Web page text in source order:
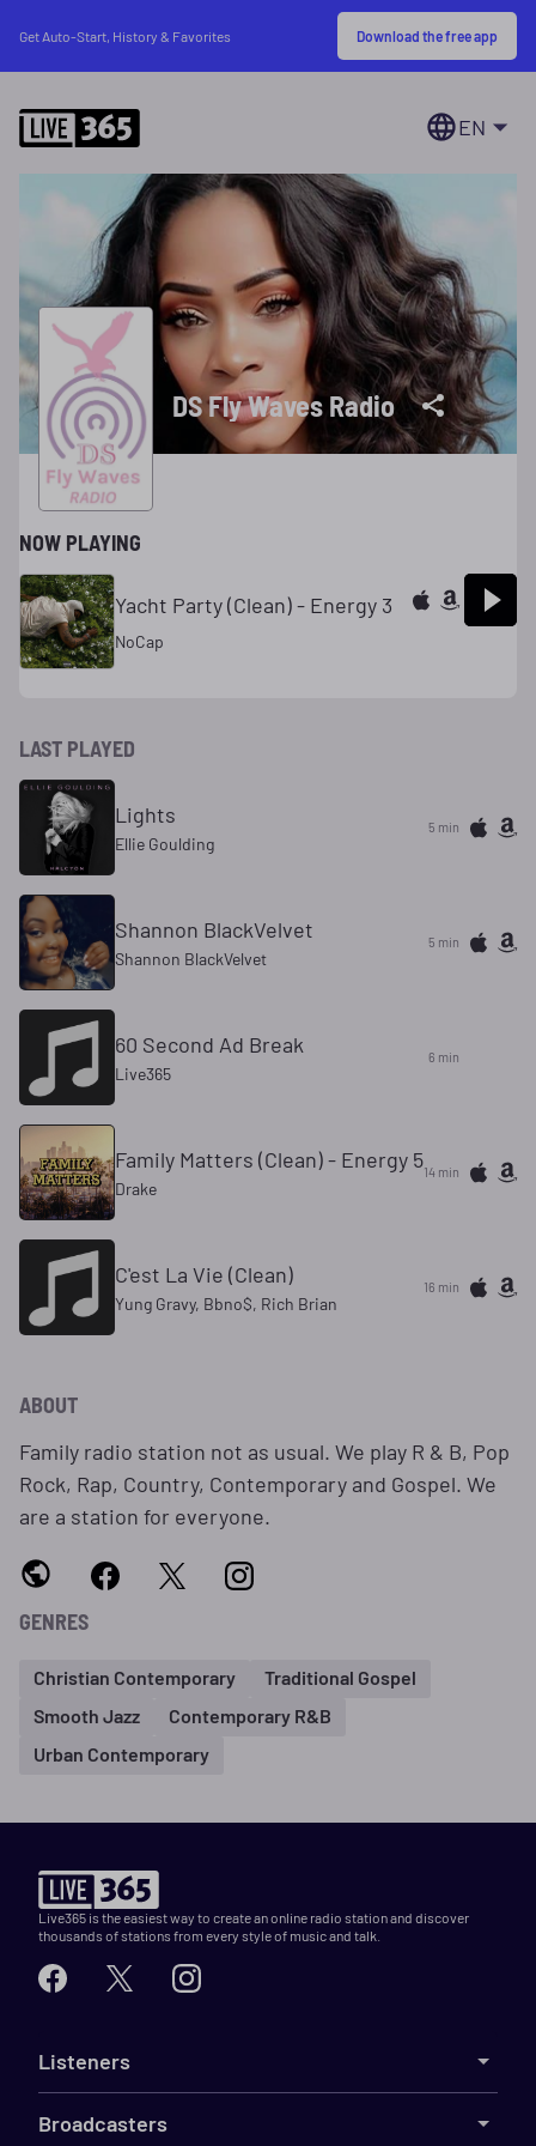
Get Auto-Start, History & Favorites Download the free app
EN
DS Fly Waves Radio
NOW PLAYING
Yacht Party (Clean) - Energy 3
NoCap
LAST PLAYED
Lights
Ellie Goulding
5 min
Shannon BlackVelvet
Shannon BlackVelvet
5 min
60 Second Ad Break
Live365
6 min
Family Matters (Clean) - Energy 5
Drake
14 min
C'est La Vie (Clean)
Yung Gravy, Bbno$, Rich Brian
16 min
ABOUT
Family radio station not as usual. We play R & B, Pop
Rock, Rap, Country, Contemporary and Gospel. We
are a station for everyone.
GENRES
Christian Contemporary
Traditional Gospel
Smooth Jazz
Contemporary R&B
Urban Contemporary
Live365 is the easiest way to create an online radio station and discover
thousands of stations from every style of music and talk.
Listeners
Broadcasters